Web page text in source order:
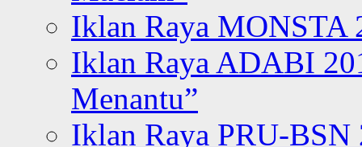
Iklan Raya MONSTA
Iklan Raya ADABI
Menantu”
Iklan Raya PRU-BSN